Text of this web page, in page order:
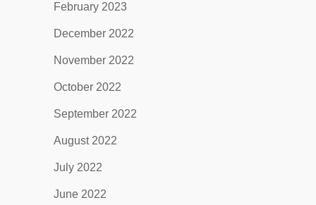
February 2023
December 2022
November 2022
October 2022
September 2022
August 2022
July 2022
June 2022